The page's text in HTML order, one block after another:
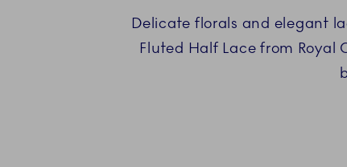
Delicate florals and elegant
Fluted Half Lace from